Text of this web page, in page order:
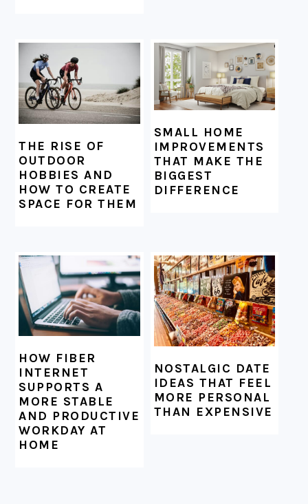
THE RISE OF
OUTDOOR
HOBBIES AND
HOW TO CREATE
SPACE FOR THEM
SMALL HOME
IMPROVEMENTS
THAT MAKE THE
BIGGEST
DIFFERENCE
HOW FIBER
INTERNET
SUPPORTS A
MORE STABLE
AND PRODUCTIVE
WORKDAY AT
HOME
NOSTALGIC DATE
IDEAS THAT FEEL
MORE PERSONAL
THAN EXPENSIVE